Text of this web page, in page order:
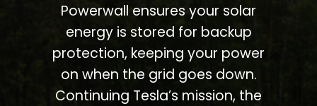
Powerwall ensures your solar
energy is stored for backup
protection, keeping your power
on when the grid goes down.
Continuing Tesla’s mission, the